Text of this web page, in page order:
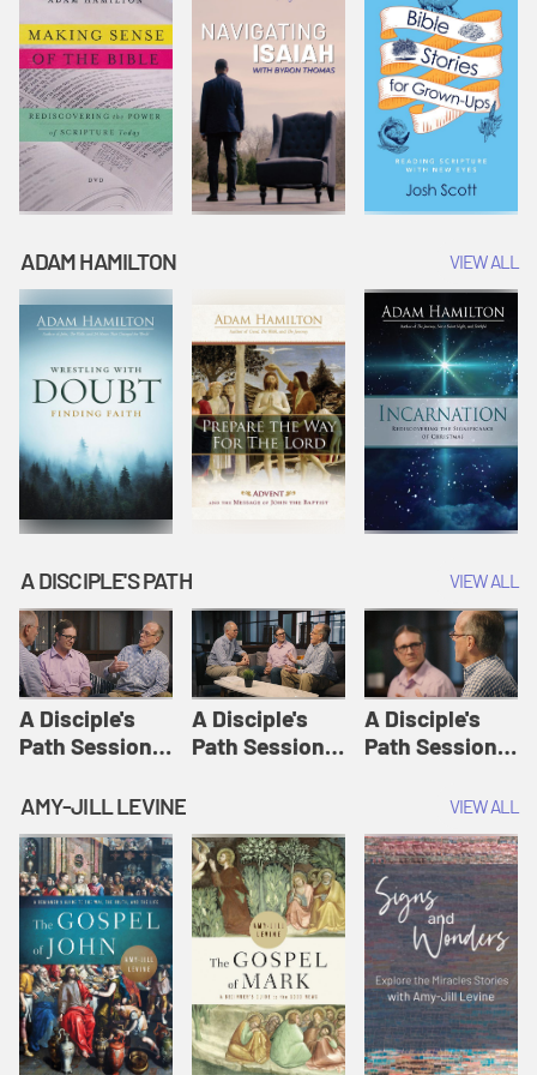
ADAM HAMILTON VIEW ALL
A DISCIPLE'S PATH VIEW ALL
A Disciple's
Path Session
Disciple's Path
Defined | A
Disciple's Path
A Disciple's
Path Session
A Disciple's
Path Session
Disciple's Path
AMY-JILL LEVINE VIEW ALL